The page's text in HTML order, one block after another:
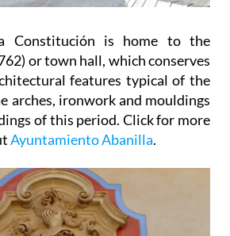
Constitución is home to the
or town hall, which conserves
features typical of the
arches, ironwork and mouldings
of this period. Click for more
Ayuntamiento Abanilla.